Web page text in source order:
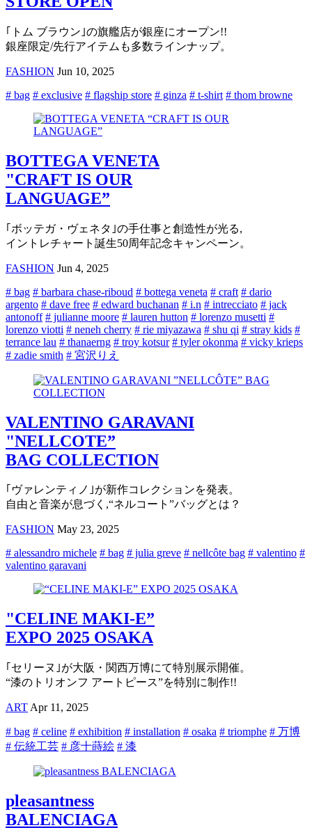
｢トム ブラウン｣の旗艦店が銀座にオープン!!
銀座限定/先行アイテムも多数ラインナップ。
FASHION Jun 10, 2025
# bag # exclusive # flagship store # ginza # t-shirt # thom browne
BOTTEGA VENETA
"CRAFT IS OUR
LANGUAGE”
｢ボッテガ・ヴェネタ｣の手仕事と創造性が光る,
イントレチャート誕生50周年記念キャンペーン。
FASHION Jun 4, 2025
# bag # barbara chase-riboud # bottega veneta # craft # dario
argento # dave free # edward buchanan # i.n # intrecciato # jack
antonoff # julianne moore # lauren hutton # lorenzo musetti #
lorenzo viotti # neneh cherry # rie miyazawa # shu qi # stray kids #
terrance lau # thanaerng # troy kotsur # tyler okonma # vicky krieps
# zadie smith # 宮沢りえ
VALENTINO GARAVANI
"NELLCOTE”
BAG COLLECTION
｢ヴァレンティノ｣が新作コレクションを発表。
自由と音楽が息づく,“ネルコート”バッグとは？
FASHION May 23, 2025
# alessandro michele # bag # julia greve # nellcôte bag # valentino #
valentino garavani
"CELINE MAKI-E”
EXPO 2025 OSAKA
｢セリーヌ｣が大阪・関西万博にて特別展示開催。
“漆のトリオンフ アートピース”を特別に制作!!
ART Apr 11, 2025
# bag # celine # exhibition # installation # osaka # triomphe # 万博
# 伝統工芸 # 彦十蒔絵 # 漆
pleasantness
BALENCIAGA